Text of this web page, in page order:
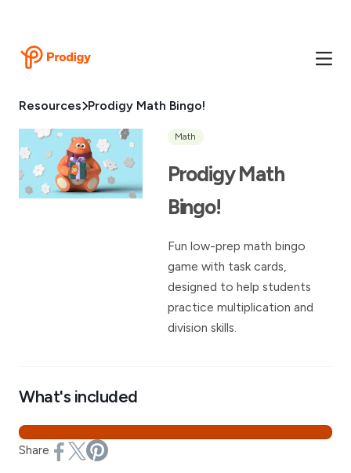
Resources Prodigy Math Bingo!
Math
Prodigy Math
Bingo!
Fun low-prep math bingo
game with task cards,
designed to help students
practice multiplication and
division skills.
What's included
Share